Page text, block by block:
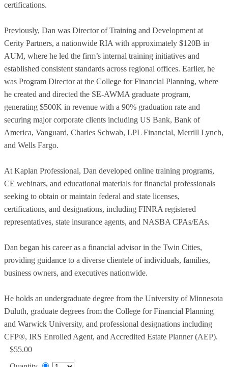
certifications.
Previously, Dan was Director of Training and Development at
Cerity Partners, a nationwide RIA with approximately $120B in
AUM, where he led the firm’s internal training initiatives and
established consistent standards across regional offices. Earlier, he
was Program Director at the College for Financial Planning, where
he created and directed the SE-AWMA graduate program,
generating $500K in revenue with a 90% graduation rate and
securing major corporate clients including US Bank, Bank of
America, Vanguard, Charles Schwab, LPL Financial, Merrill Lynch,
and Wells Fargo.
At Kaplan Professional, Dan developed online training programs,
CE webinars, and educational materials for financial professionals
seeking to obtain or maintain federal and state licenses,
certifications, and designations, including FINRA registered
representatives, state insurance agents, and NASBA CPAs/EAs.
Dan began his career as a financial advisor in the Twin Cities,
providing guidance to a diverse clientele of individuals, families,
business owners, and executives nationwide.
He holds an undergraduate degree from the University of Minnesota
Duluth, graduate degrees from the College for Financial Planning
and Warwick University, and professional designations including
CFP®, IRS Enrolled Agent, and Accredited Estate Planner (AEP).
$55.00